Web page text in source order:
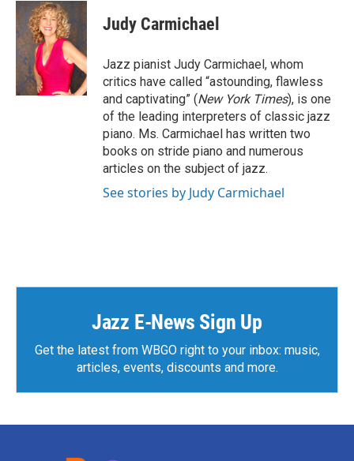
c
e
b
o
o
k
i
t
t
e
r
n
k
e
d
I
n
Judy Carmichael
Jazz pianist Judy Carmichael, whom
critics have called “astounding, flawless
and captivating” (New York Times), is one
of the leading interpreters of classic jazz
piano. Ms. Carmichael has written two
books on stride piano and numerous
articles on the subject of jazz.
See stories by Judy Carmichael
Jazz E-News Sign Up
Get the latest from WBGO right to your inbox: music,
articles, events, discounts and more.